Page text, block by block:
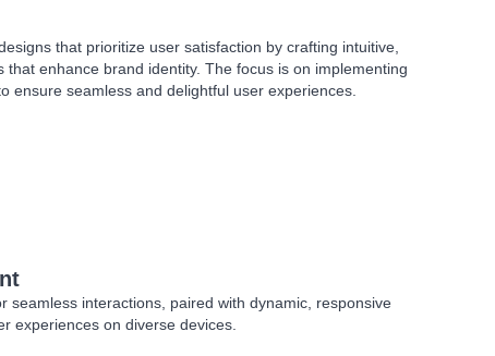
that prioritize user satisfaction by crafting intuitive,
that enhance brand identity. The focus is on implementing
ensure seamless and delightful user experiences.
seamless interactions, paired with dynamic, responsive
experiences on diverse devices.